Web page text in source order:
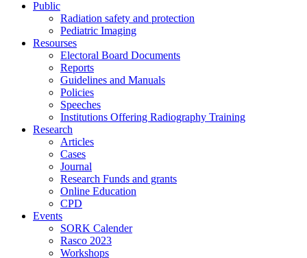
Public
Radiation safety and protection
Pediatric Imaging
Resourses
Electoral Board Documents
Reports
Guidelines and Manuals
Policies
Speeches
Institutions Offering Radiography Training
Research
Articles
Cases
Journal
Research Funds and grants
Online Education
CPD
Events
SORK Calender
Rasco 2023
Workshops